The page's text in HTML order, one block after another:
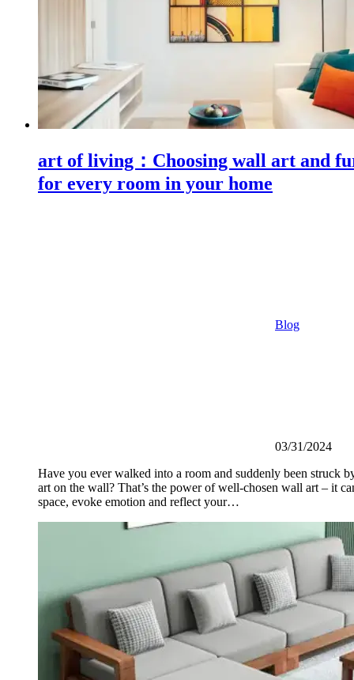
art of living：Choosing wall art and
for every room in your home
Blog
03/31/2024
Have you ever walked into a room and suddenly been struck
art on the wall? That’s the power of well-chosen wall art – it
space, evoke emotion and reflect your…